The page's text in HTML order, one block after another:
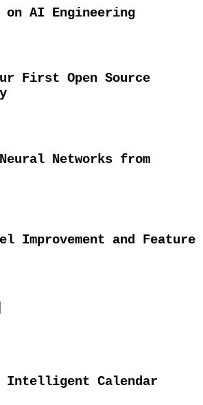
on AI Engineering
First Open Source
Networks from
Improvement and Feature
Intelligent Calendar